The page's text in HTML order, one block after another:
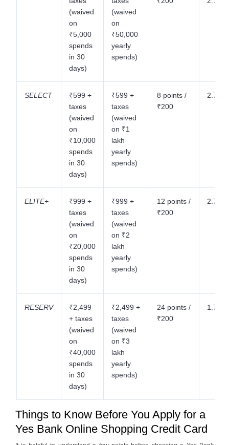
(waived
on
₹5,000
spends
in 30
days)
(waived
on
₹50,000
yearly
spends)
SELECT
₹599 +
taxes
(waived
on
₹10,000
spends
in 30
days)
₹599 +
taxes
(waived
on ₹1
lakh
yearly
spends)
8 points /
₹200
2.75%
ELITE+
₹999 +
taxes
(waived
on
₹20,000
spends
in 30
days)
₹999 +
taxes
(waived
on ₹2
lakh
yearly
spends)
12 points /
₹200
2.75%
RESERV
₹2,499
+ taxes
(waived
on
₹40,000
spends
in 30
days)
₹2,499 +
taxes
(waived
on ₹3
lakh
yearly
spends)
24 points /
₹200
1.75%
Things to Know Before You Apply for a
Yes Bank Online Shopping Credit Card